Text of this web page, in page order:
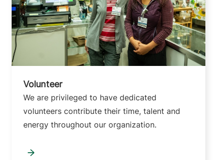
Volunteer
We are privileged to have dedicated
volunteers contribute their time, talent and
energy throughout our organization.